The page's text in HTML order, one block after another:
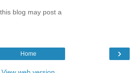
blog may post a
›
Home